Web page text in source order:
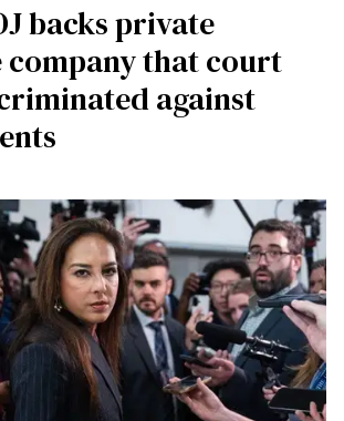
backs private
company that court
against